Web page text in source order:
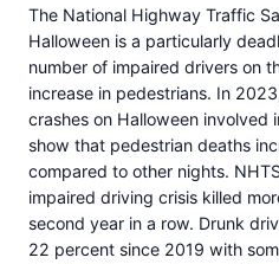
The National Highway Traffic
Halloween is a particularly
number of impaired drivers on
increase in pedestrians. In
crashes on Halloween involved
show that pedestrian deaths
compared to other nights.
impaired driving crisis killed
second year in a row. Drunk
22 percent since 2019 with